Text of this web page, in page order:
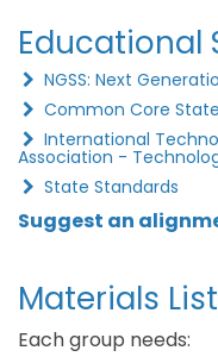
Educational
NGSS: Next
Common Core
International
Association -
State Standards
Suggest an
Materials List
Each group needs: